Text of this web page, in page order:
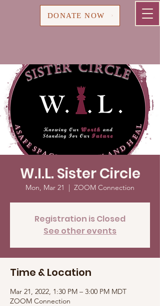
DONATE NOW
W.I.L. Sister Circle
Mon, Mar 21
  |
ZOOM Connection
Registration is Closed
See other events
Time & Location
Mar 21, 2022, 1:30 PM – 3:00 PM MDT
ZOOM Connection